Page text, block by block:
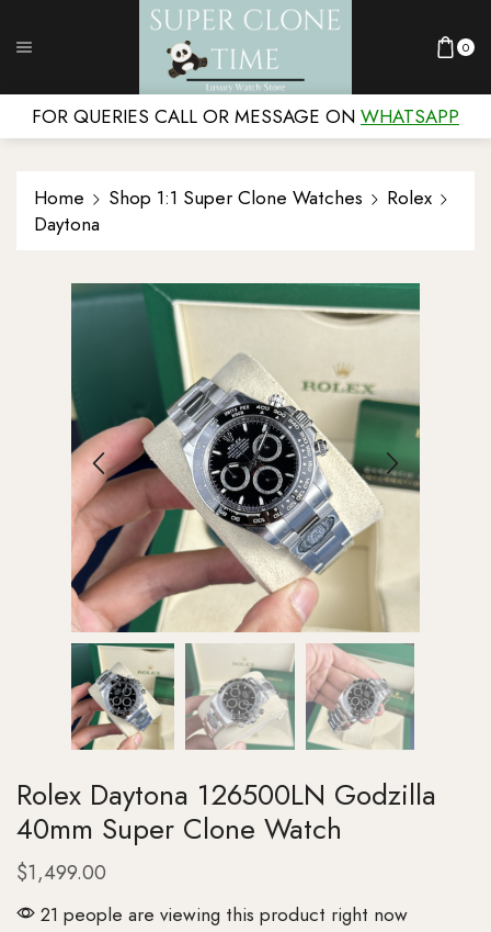
0
FOR QUERIES CALL OR MESSAGE ON WHATSAPP
Home Shop 1:1 Super Clone Watches
Rolex
Daytona
Rolex Daytona 126500LN Godzilla
40mm Super Clone Watch
$1,499.00
21 people are viewing this product right now